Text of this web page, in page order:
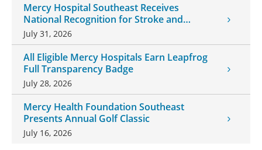
Mercy Hospital Southeast Receives
National Recognition for Stroke and
Cardiovascular Care
July 31, 2026
All Eligible Mercy Hospitals Earn Leapfrog
Full Transparency Badge
July 28, 2026
Mercy Health Foundation Southeast
Presents Annual Golf Classic
July 16, 2026